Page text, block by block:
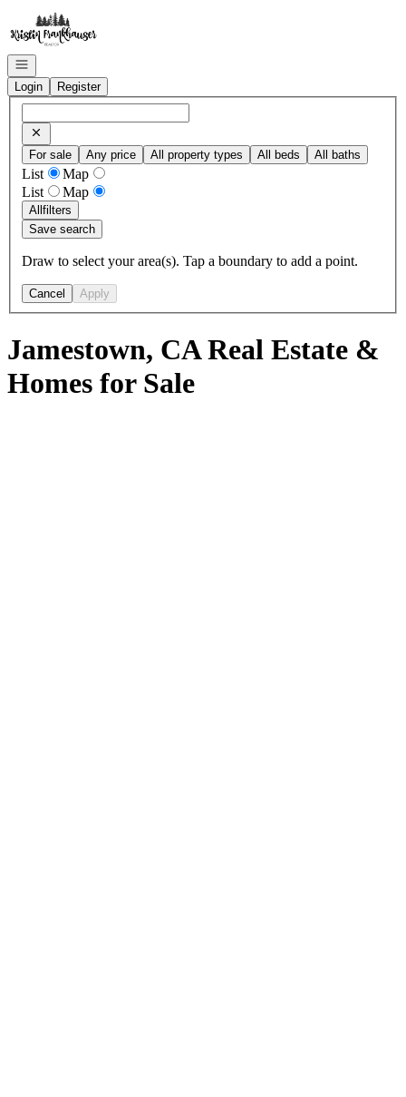
Go to: Homepage
Open navigation
Login
Register
For sale Any price All property types All beds All baths
List
Map
List
Map
Allfilters
Save search
Draw to select your area(s). Tap a boundary to add a point.
Cancel Apply
Jamestown, CA Real Estate &
Homes for Sale